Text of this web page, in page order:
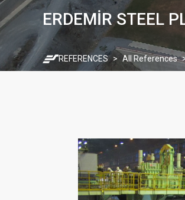
ERDEMİR STEEL
REFERENCES All References